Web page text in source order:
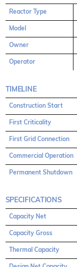
Reactor Type
Model
Owner
Operator
TIMELINE
Construction Start
First Criticality
First Grid Connection
Commercial Operation
Permanent Shutdown
SPECIFICATIONS
Capacity Net
Capacity Gross
Thermal Capacity